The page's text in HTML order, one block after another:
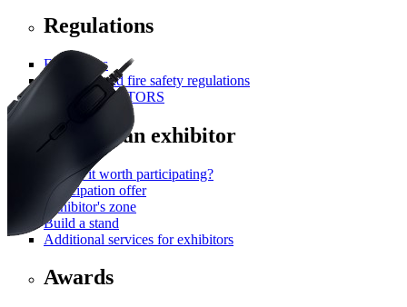
Regulations
For visitors
Technical and fire safety regulations
FOR EXHIBITORS
Become an exhibitor
Why is it worth participating?
Participation offer
Exhibitor's zone
Build a stand
Additional services for exhibitors
Awards